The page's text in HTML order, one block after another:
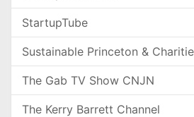
StartupTube
Sustainable Princeton &
The Gab TV Show CNJN
The Kerry Barrett Channel